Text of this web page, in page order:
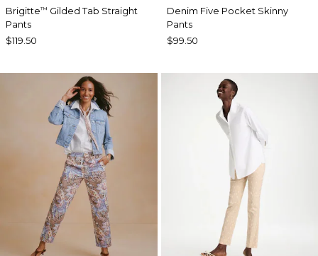
Brigitte™ Gilded Tab Straight
Pants
$119.50
Denim Five Pocket Skinny
Pants
$99.50